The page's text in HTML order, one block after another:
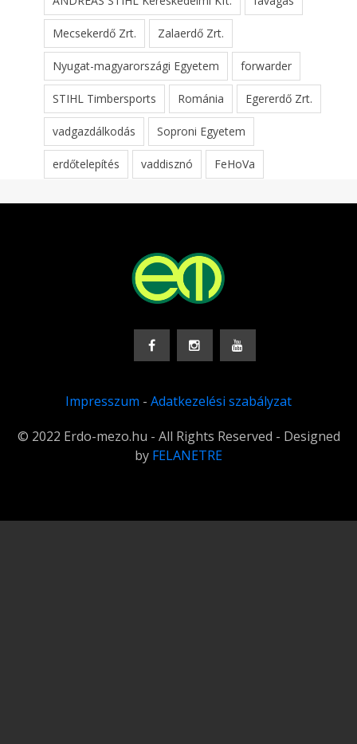
Mecsekerdő Zrt. Zalaerdő Zrt.
Nyugat-magyarországi Egyetem forwarder
STIHL Timbersports Románia Egererdő Zrt.
vadgazdálkodás Soproni Egyetem
erdőtelepítés vaddisznó FeHoVa
Impresszum - Adatkezelési szabályzat
© 2022 Erdo-mezo.hu - All Rights Reserved - Designed
by FELANETRE